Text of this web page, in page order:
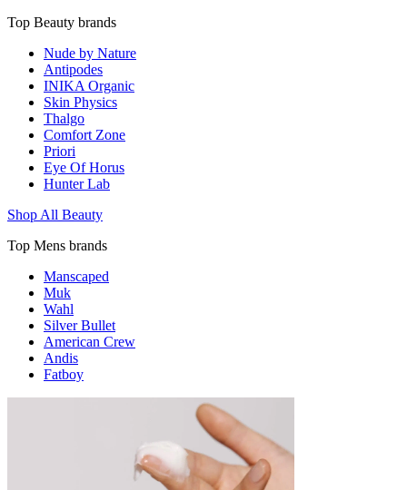
Top Beauty brands
Nude by Nature
Antipodes
INIKA Organic
Skin Physics
Thalgo
Comfort Zone
Priori
Eye Of Horus
Hunter Lab
Shop All Beauty
Top Mens brands
Manscaped
Muk
Wahl
Silver Bullet
American Crew
Andis
Fatboy